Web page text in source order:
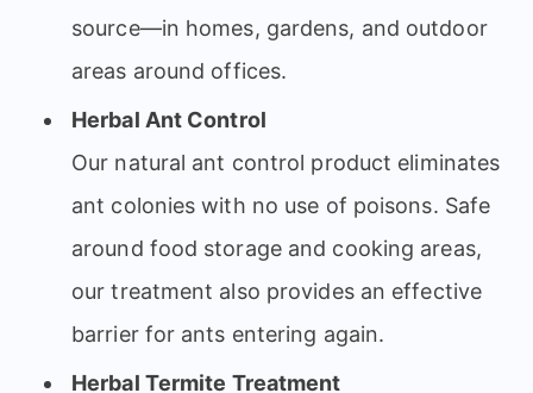
source—in homes, gardens, and outdoor
areas around offices.
Herbal Ant Control
Our natural ant control product eliminates
ant colonies with no use of poisons. Safe
around food storage and cooking areas,
our treatment also provides an effective
barrier for ants entering again.
Herbal Termite Treatment